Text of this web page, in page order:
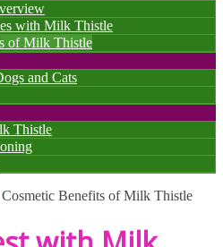
with Milk Thistle
of Milk Thistle
and Cats
Thistle
Cosmetic Benefits of Milk Thistle